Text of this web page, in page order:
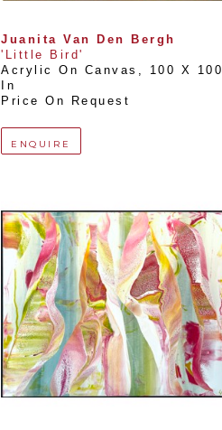
Juanita Van Den Bergh
'Little Bird'
Acrylic On Canvas ,
100 X 100
In
Price On Request
ENQUIRE